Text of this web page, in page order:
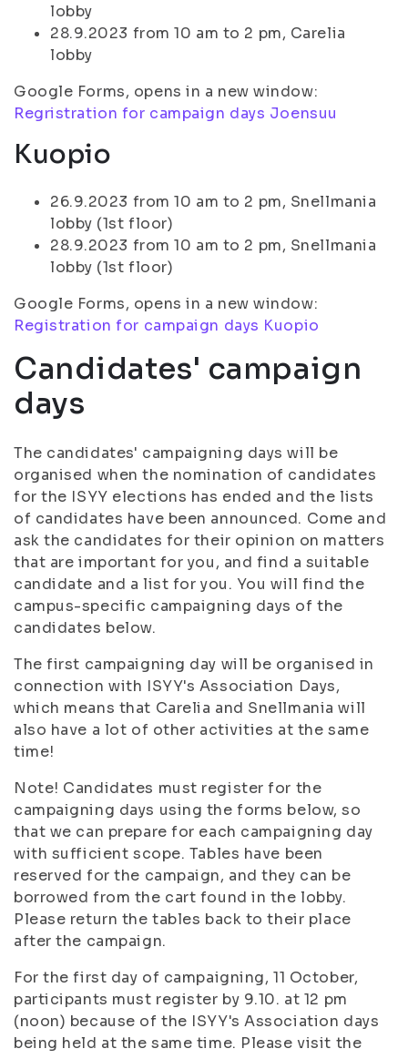
lobby
28.9.2023 from 10 am to 2 pm, Carelia
lobby
Google Forms, opens in a new window:
Regristration for campaign days Joensuu
Kuopio
26.9.2023 from 10 am to 2 pm, Snellmania
lobby (1st floor)
28.9.2023 from 10 am to 2 pm, Snellmania
lobby (1st floor)
Google Forms, opens in a new window:
Registration for campaign days Kuopio
Candidates' campaign
days
The candidates' campaigning days will be
organised when the nomination of candidates
for the ISYY elections has ended and the lists
of candidates have been announced. Come and
ask the candidates for their opinion on matters
that are important for you, and find a suitable
candidate and a list for you. You will find the
campus-specific campaigning days of the
candidates below.
The first campaigning day will be organised in
connection with ISYY's Association Days,
which means that Carelia and Snellmania will
also have a lot of other activities at the same
time!
Note! Candidates must register for the
campaigning days using the forms below, so
that we can prepare for each campaigning day
with sufficient scope. Tables have been
reserved for the campaign, and they can be
borrowed from the cart found in the lobby.
Please return the tables back to their place
after the campaign.
For the first day of campaigning, 11 October,
participants must register by 9.10. at 12 pm
(noon) because of the ISYY's Association days
being held at the same time. Please visit the